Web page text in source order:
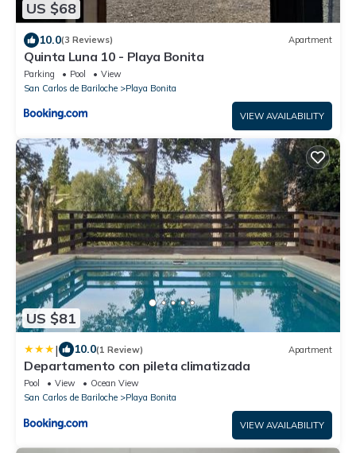
US $68
10.0(3 Reviews) Apartment
Quinta Luna 10 - Playa Bonita
Parking Pool
View
San Carlos de Bariloche
Playa Bonita
VIEW AVAILABILITY
US $81
| 10.0(1 Review) Apartment
Departamento con pileta climatizada
Pool View
Ocean View
San Carlos de Bariloche
Playa Bonita
VIEW AVAILABILITY